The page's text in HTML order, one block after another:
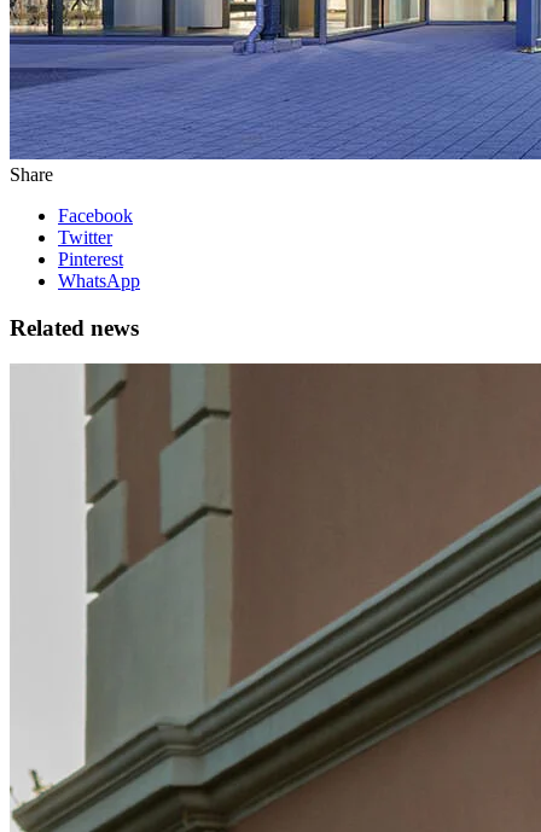
Share
Facebook
Twitter
Pinterest
WhatsApp
Related news